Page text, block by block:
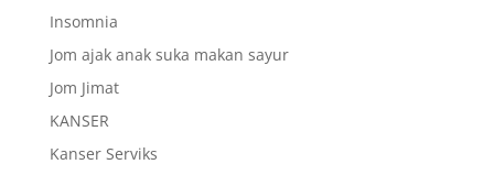
Insomnia
Jom ajak anak suka makan sayur
Jom Jimat
KANSER
Kanser Serviks